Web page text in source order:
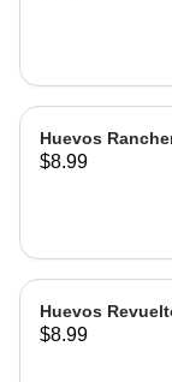
Huevos
Sause
$8.99
Huevos
$8.99